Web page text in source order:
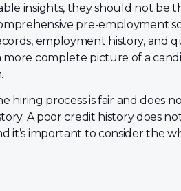
insights, they should not be
pre-employment
employment history, and
complete picture of a
hiring process is fair and does
A poor credit history does
it’s important to consider the